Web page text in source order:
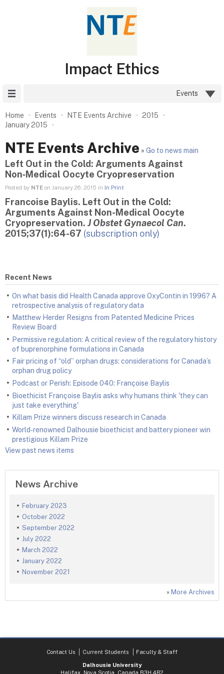
Impact Ethics
Events
Home Events NTE Events Archive
2015
January 2015
NTE Events Archive » Go to news main
Left Out in the Cold: Arguments Against
Non‑Medical Oocyte Cryopreservation
Posted by NTE on January 26, 2015 in In Print
Francoise Baylis. Left Out in the Cold:
Arguments Against Non-Medical Oocyte
Cryopreservation. JObstet Gynaecol Can.
2015;37(1):64-67 (subscription only)
Recent News
On what basis did Health Canada approve OxyContin in 1996? A
retrospective analysis of regulatory data
Matthew Herder Resigns from Patented Medicine Prices
Review Board
Permissive regulation: A critical review of the regulatory history
of buprenorphine formulations in Canada
Fair pricing of “old” orphan drugs: considerations for Canada’s
orphan drug policy
Podcast or Perish: Episode 040: Françoise Baylis
Bioethicist Françoise Baylis asks why humans think 'they can
just take everything'
Killam Prize winners discuss research in Canada
World‑renowned Dalhousie bioethicist and battery pioneer win
prestigious Killam Prize
View past news items
News Archive
February 2023
October 2022
September 2022
July 2022
March 2022
January 2022
November 2021
» More Archives
Contact Us Current Students
Faculty & Staff
Dalhousie University
Halifax, Nova Scotia, Canada B3H 4R2